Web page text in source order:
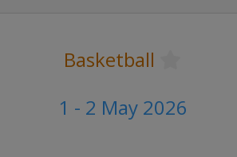
Basketball
1 - 2 May 2026